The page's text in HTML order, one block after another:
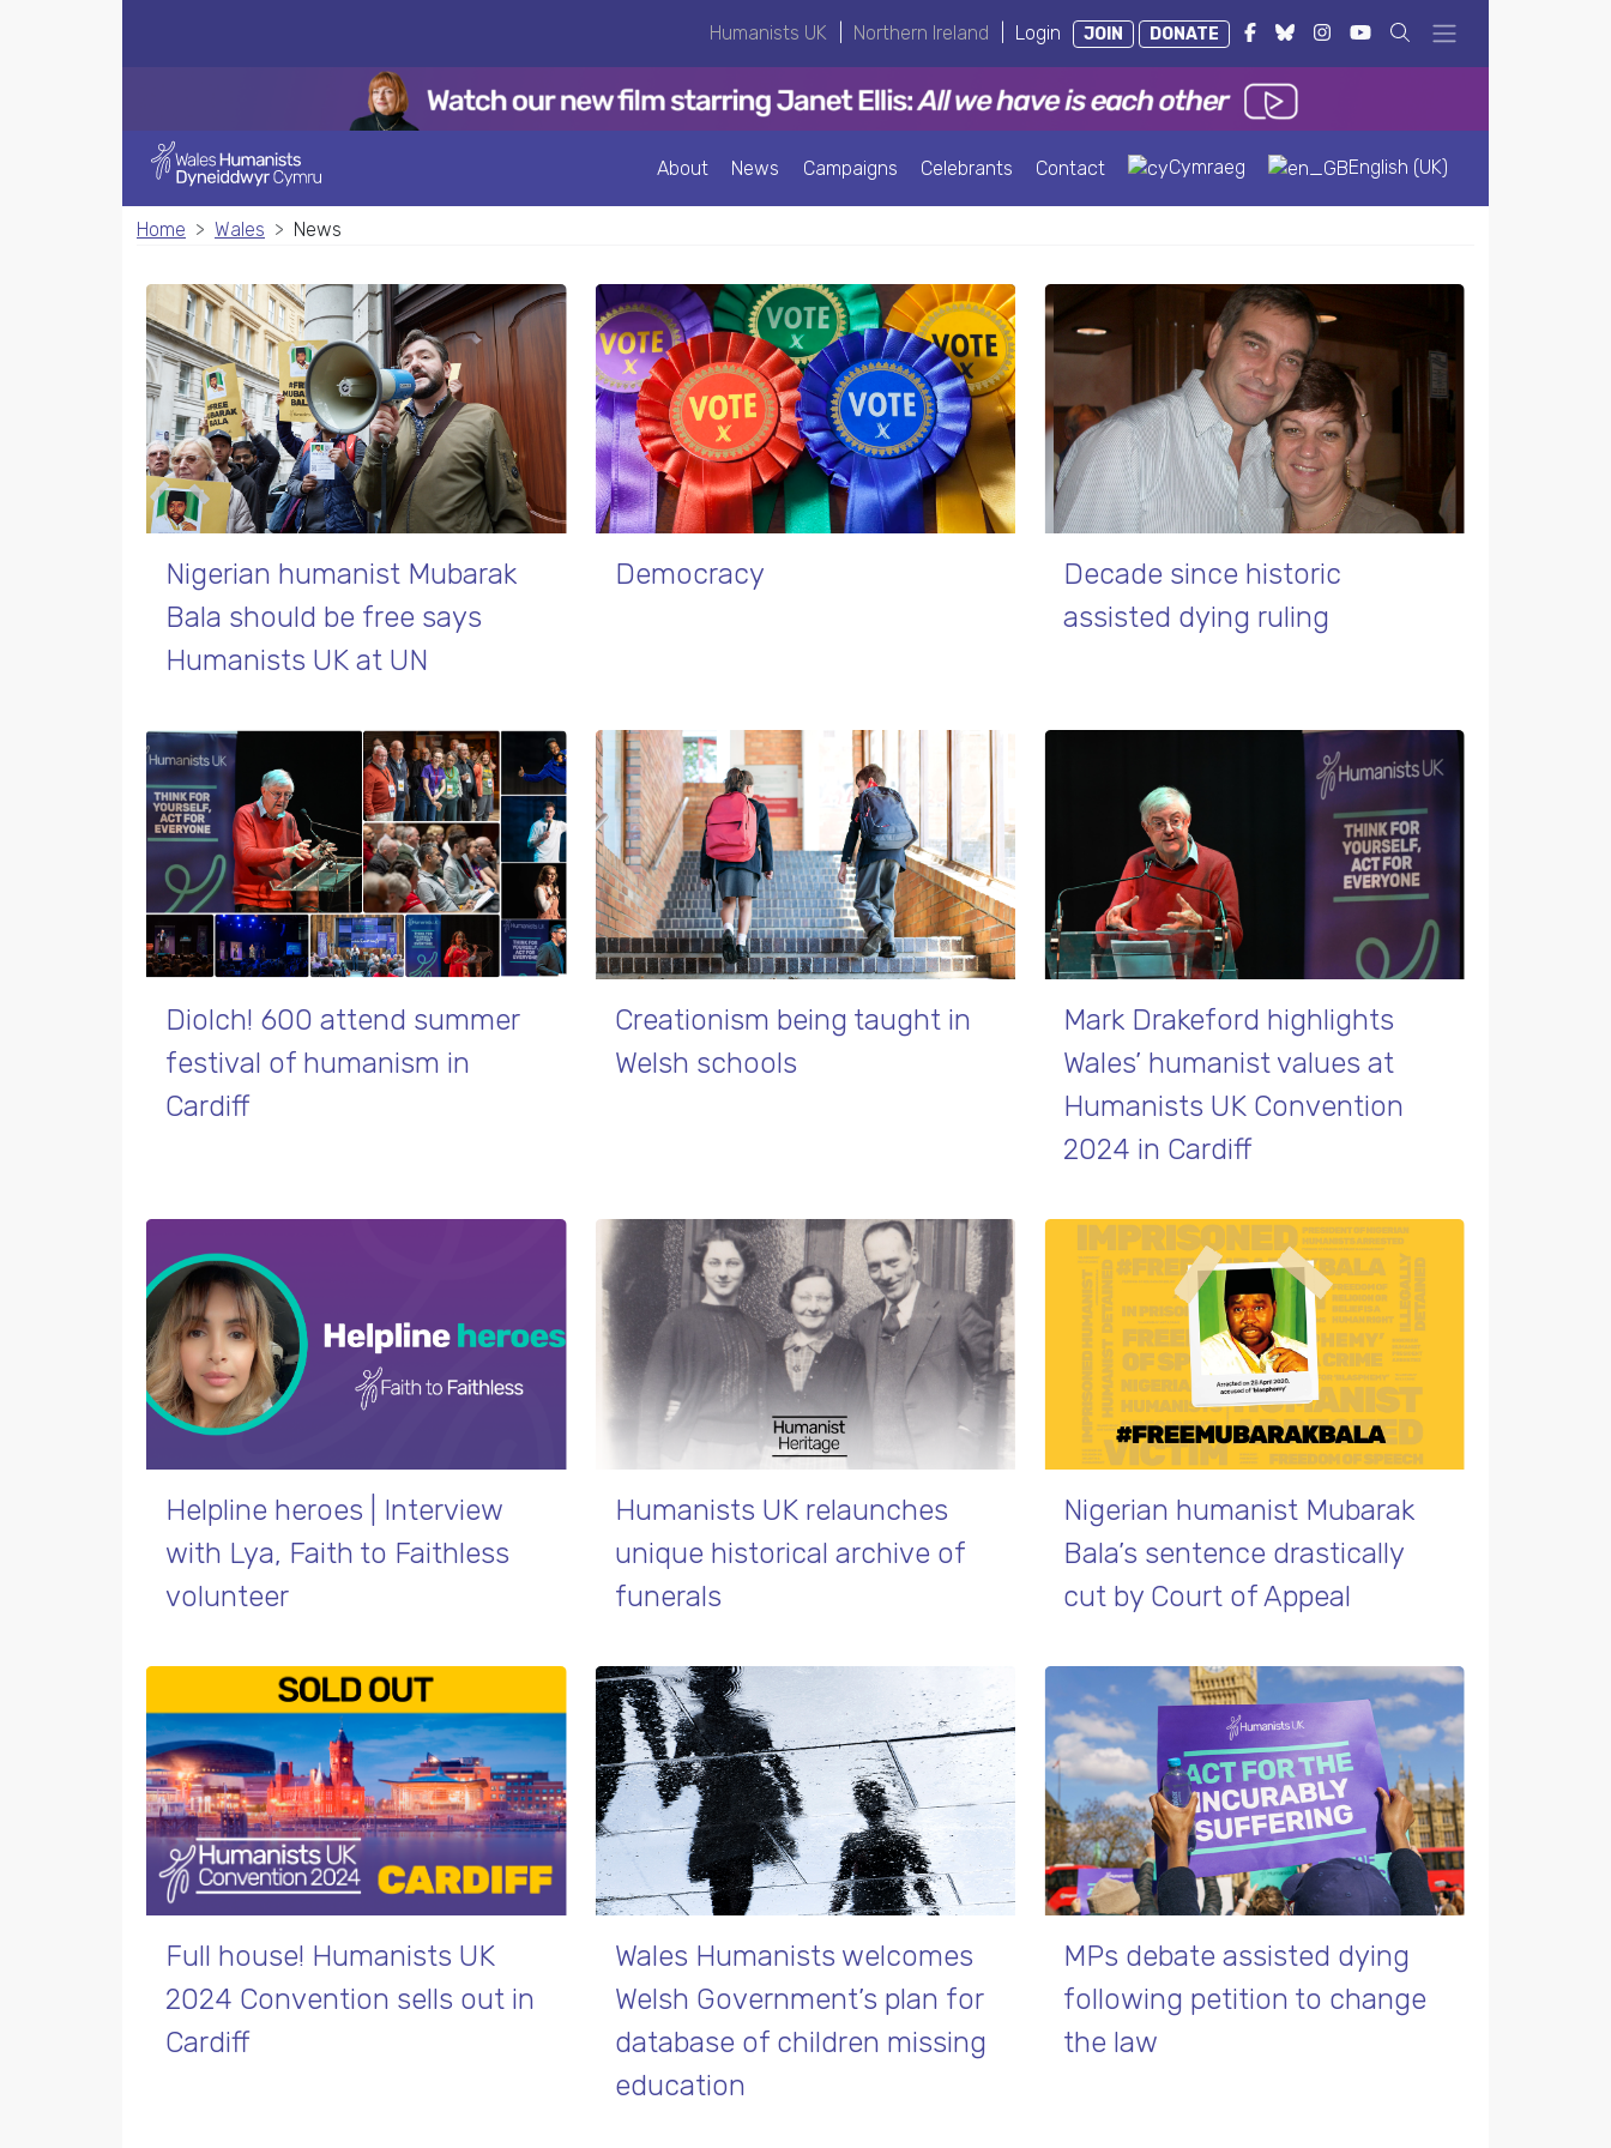
Humanists UK Northern Ireland Login JOIN DONATE
About News Campaigns Celebrants Contact Cymraeg English (UK)
Home Wales News
Nigerian humanist Mubarak
Bala should be free says
Humanists UK at UN
Democracy
Decade since historic
assisted dying ruling
Diolch! 600 attend summer
festival of humanism in
Cardiff
Creationism being taught in
Welsh schools
Mark Drakeford highlights
Wales’ humanist values at
Humanists UK Convention
2024 in Cardiff
Helpline heroes | Interview
with Lya, Faith to Faithless
volunteer
Humanists UK relaunches
unique historical archive of
funerals
Nigerian humanist Mubarak
Bala’s sentence drastically
cut by Court of Appeal
Full house! Humanists UK
2024 Convention sells out in
Cardiff
Wales Humanists welcomes
Welsh Government’s plan for
database of children missing
education
MPs debate assisted dying
following petition to change
the law